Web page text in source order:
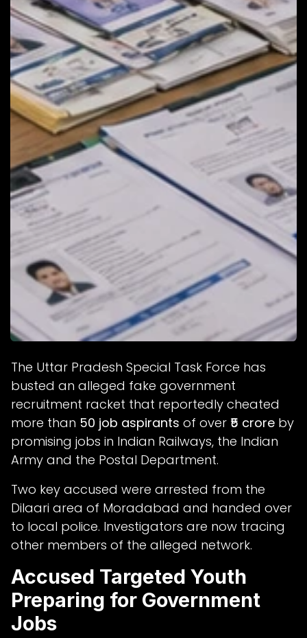
The Uttar Pradesh Special Task Force has
busted an alleged fake government
recruitment racket that reportedly cheated
more than 50 job aspirants of over ₹5 crore by
promising jobs in Indian Railways, the Indian
Army and the Postal Department.
Two key accused were arrested from the
Dilaari area of Moradabad and handed over
to local police. Investigators are now tracing
other members of the alleged network.
Accused Targeted Youth
Preparing for Government
Jobs